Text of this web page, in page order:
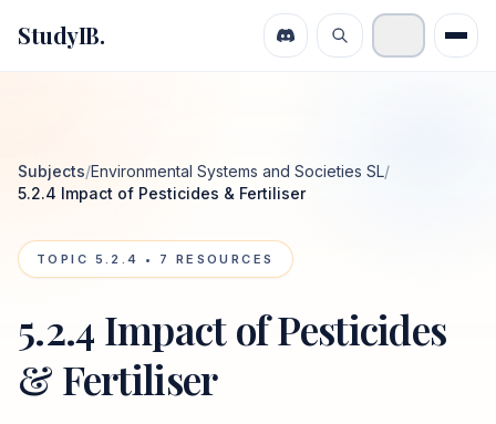
StudyIB.
Subjects/Environmental Systems and Societies SL/
5.2.4 Impact of Pesticides & Fertiliser
TOPIC 5.2.4 • 7 RESOURCES
5.2.4 Impact of Pesticides
& Fertiliser